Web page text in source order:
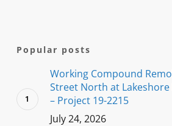
Popular posts
Working Compound
Street North at Lakeshore
– Project 19-2215
July 24, 2026